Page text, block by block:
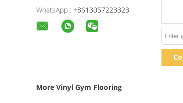
WhatsApp : +8613057223323
More Vinyl Gym Flooring